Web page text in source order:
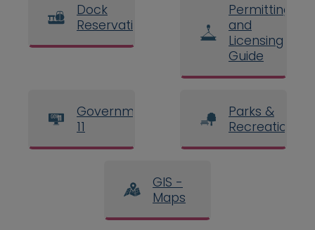
Dock
Reservations
Permitting
and
Licensing
Guide
Government
11
Parks &
Recreation
GIS -
Maps